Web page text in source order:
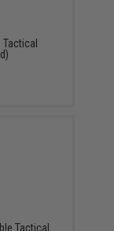
Tactical
Tactical